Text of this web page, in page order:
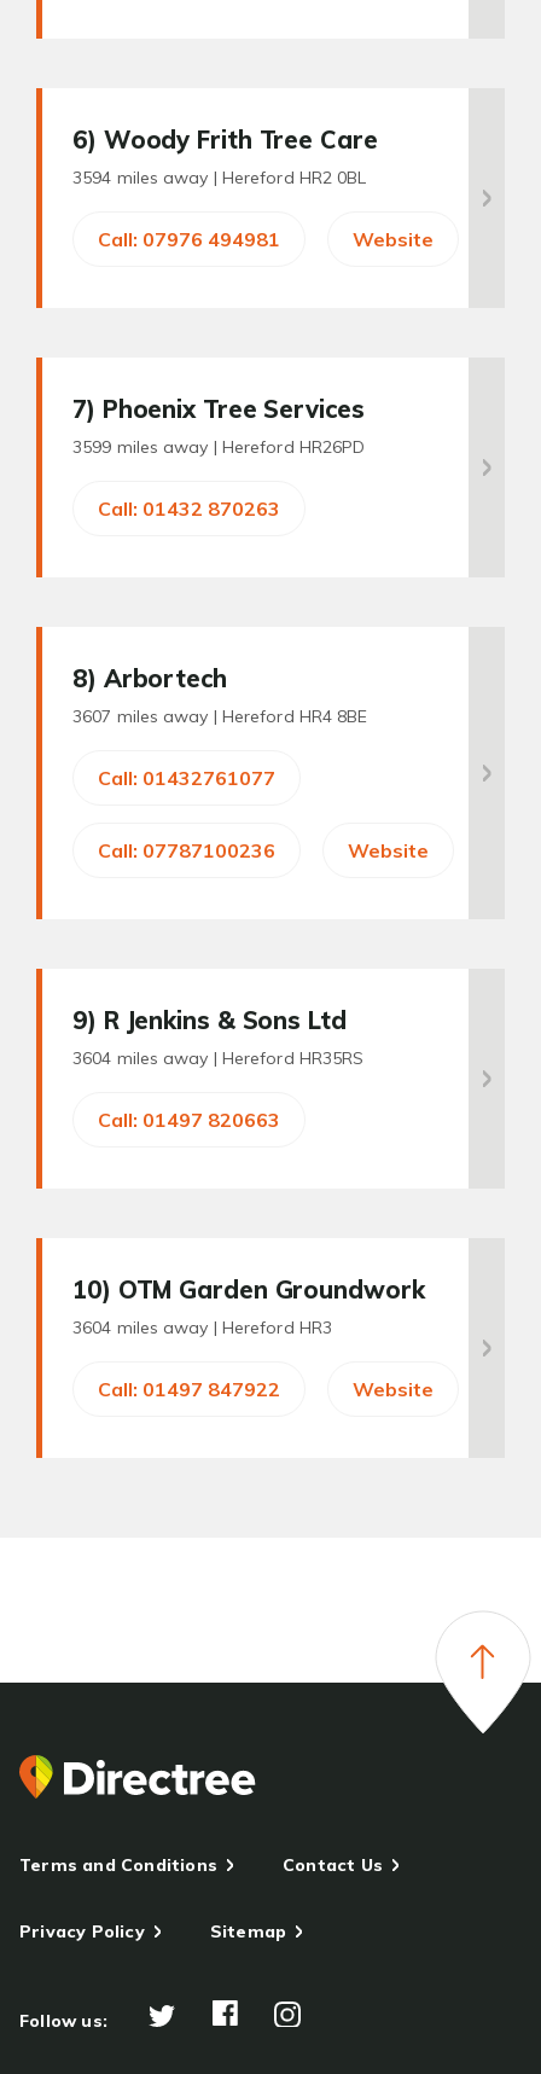
6) Woody Frith Tree Care
3594 miles away | Hereford HR2 0BL
Call: 07976 494981 Website
7) Phoenix Tree Services
3599 miles away | Hereford HR26PD
Call: 01432 870263
8) Arbortech
3607 miles away | Hereford HR4 8BE
Call: 01432761077
Call: 07787100236 Website
9) R Jenkins & Sons Ltd
3604 miles away | Hereford HR35RS
Call: 01497 820663
10) OTM Garden Groundwork
3604 miles away | Hereford HR3
Call: 01497 847922 Website
Terms and Conditions Contact Us
Privacy Policy Sitemap
Follow us: